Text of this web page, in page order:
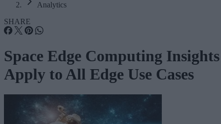
Analytics
SHARE
Space Edge Computing Insights
Apply to All Edge Use Cases